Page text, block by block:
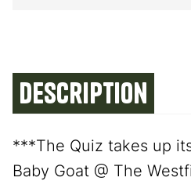
Description
***The Quiz takes up
Baby Goat @ The